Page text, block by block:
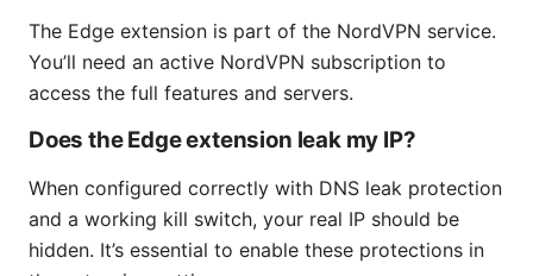
The Edge extension is part of the NordVPN service.
You’ll need an active NordVPN subscription to
access the full features and servers.
Does the Edge extension leak my IP?
When configured correctly with DNS leak protection
and a working kill switch, your real IP should be
hidden. It’s essential to enable these protections in